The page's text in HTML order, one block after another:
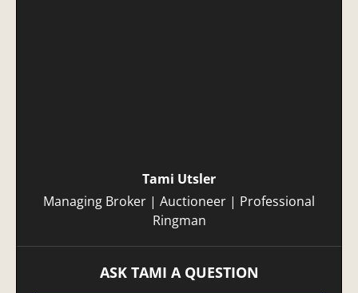
Tami Utsler
Managing Broker | Auctioneer | Professional
Ringman
ASK TAMI A QUESTION